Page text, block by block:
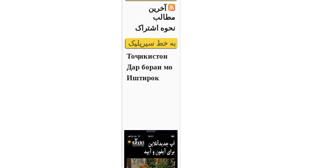
آخرین
مطالب
نحوه اشتراک
به خط سیریلیک
Тоҷикистон
Дар бораи мо
Иштирок